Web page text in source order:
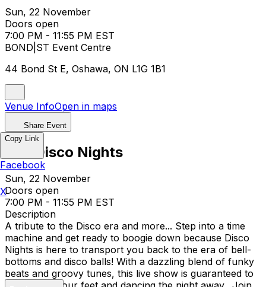
Sun, 22 November
Doors open
7:00 PM - 11:55 PM EST
BOND|ST Event Centre
44 Bond St E, Oshawa, ON L1G 1B1
Venue InfoOpen in maps
Share Event
The Disco Nights
Sun, 22 November
Doors open
7:00 PM - 11:55 PM EST
Description
A tribute to the Disco era and more... Step into a time
machine and get ready to boogie down because Disco
Nights is here to transport you back to the era of bell-
bottoms and disco balls! With a dazzling blend of funky
beats and groovy tunes, this live show is guaranteed to
Copy Link
Facebook
X